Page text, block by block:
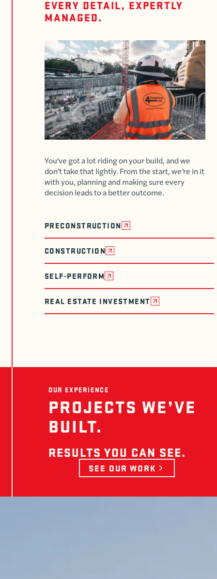
EVERY DETAIL, EXPERTLY
MANAGED.
You’ve got a lot riding on your build, and we
don’t take that lightly. From the start, we’re in it
with you, planning and making sure every
decision leads to a better outcome.
PRECONSTRUCTION
CONSTRUCTION
SELF-PERFORM
REAL ESTATE INVESTMENT
OUR EXPERIENCE
PROJECTS WE’VE
BUILT.
RESULTS YOU CAN SEE.
SEE OUR WORK